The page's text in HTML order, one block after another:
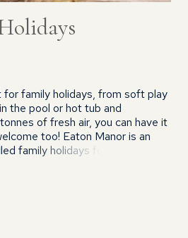
family holidays, from soft play
the pool or hot tub and
of fresh air, you can have it
too! Eaton Manor is an
family holidays for so many